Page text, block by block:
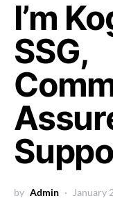
I’m
SSG,
by Admin January